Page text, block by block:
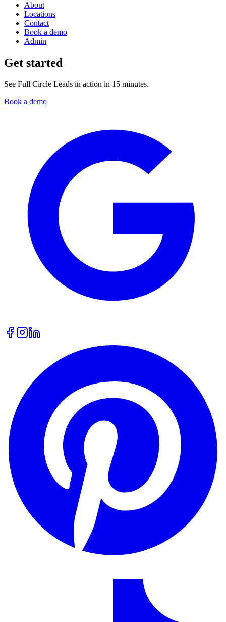
About
Locations
Contact
Book a demo
Admin
Get started
See Full Circle Leads in action in 15 minutes.
Book a demo